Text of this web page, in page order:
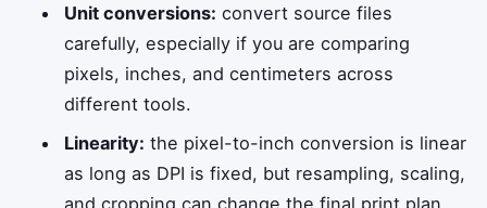
Unit conversions: convert source files
carefully, especially if you are comparing
pixels, inches, and centimeters across
different tools.
Linearity: the pixel-to-inch conversion is linear
as long as DPI is fixed, but resampling, scaling,
and cropping can change the final print plan.